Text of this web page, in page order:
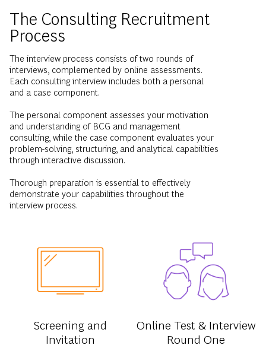
Process
The interview process consists of two rounds of
interviews, complemented by online assessments.
Each consulting interview includes both a personal
and a case component.
The personal component assesses your motivation
and understanding of BCG and management
consulting, while the case component evaluates your
problem-solving, structuring, and analytical capabilities
through interactive discussion.
Thorough preparation is essential to effectively
demonstrate your capabilities throughout the
interview process.
Screening and
Online Test & Interview